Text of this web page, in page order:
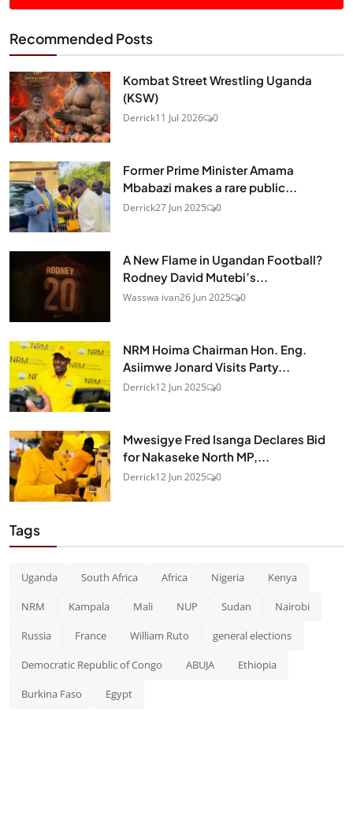
Recommended Posts
Kombat Street Wrestling Uganda
(KSW)
Derrick11 Jul 2026 0
Former Prime Minister Amama
Mbabazi makes a rare public...
Derrick27 Jun 2025 0
A New Flame in Ugandan Football?
Rodney David Mutebi’s...
Wasswa ivan26 Jun 2025 0
NRM Hoima Chairman Hon. Eng.
Asiimwe Jonard Visits Party...
Derrick12 Jun 2025 0
Mwesigye Fred Isanga Declares Bid
for Nakaseke North MP,...
Derrick12 Jun 2025 0
Tags
Uganda South Africa Africa Nigeria Kenya
NRM Kampala Mali NUP Sudan Nairobi
Russia France William Ruto general elections
Democratic Republic of Congo ABUJA Ethiopia
Burkina Faso Egypt